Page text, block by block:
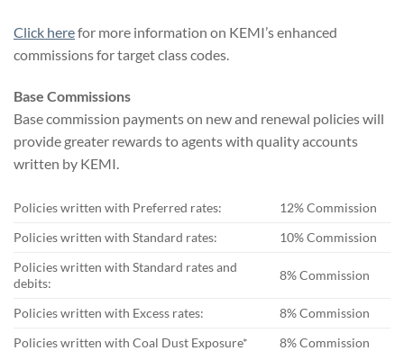
Click herefor more information on KEMI’s enhanced
commissions for target class codes.
Base Commissions
Base commission payments on new and renewal policies will
provide greater rewards to agents with quality accounts
written by KEMI.
Policies written with Preferred rates:
12% Commission
Policies written with Standard rates:
10% Commission
Policies written with Standard rates and
debits:
8% Commission
Policies written with Excess rates:
8% Commission
Policies written with Coal Dust Exposure*
8% Commission